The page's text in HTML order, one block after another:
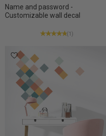
Name and password -
Customizable wall decal
(1)